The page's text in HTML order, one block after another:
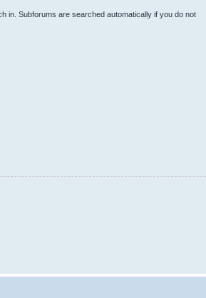
in. Subforums are searched automatically if you do not